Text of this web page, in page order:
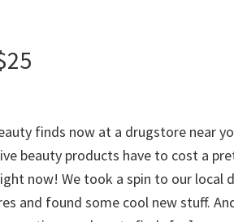
finds now at a drugstore near
beauty products have to cost a
now! We took a spin to our local
and found some cool new stuff.